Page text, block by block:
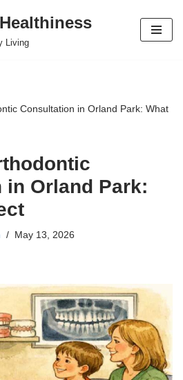
Living
Consultation in Orland Park: What
in Orland Park:
May 13, 2026